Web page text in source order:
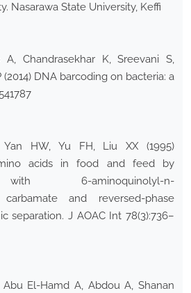
Nasarawa State University, Keffi
Chandrasekhar K, Sreevani S,
DNA barcoding on bacteria: a
HW, Yu FH, Liu XX (1995)
acids in food and feed by
6-aminoquinolyl-n-
carbamate and reversed-phase
separation. J AOAC Int 78(3):736–
El-Hamd A, Abdou A, Shanan